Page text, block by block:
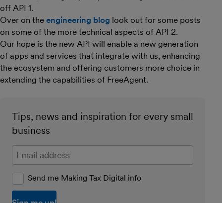
off API 1.
Over on the engineering blog look out for some posts
on some of the more technical aspects of API 2.
Our hope is the new API will enable a new generation
of apps and services that integrate with us, enhancing
the ecosystem and offering customers more choice in
extending the capabilities of FreeAgent.
Tips, news and inspiration for every small
business
Enter your email address
Send me Making Tax Digital info